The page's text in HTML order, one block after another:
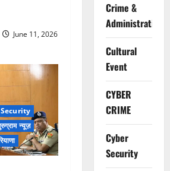
June 11, 2026
न्यूज़
Crime &
Administration
Cultural
Event
CYBER
CRIME
Cyber
Security